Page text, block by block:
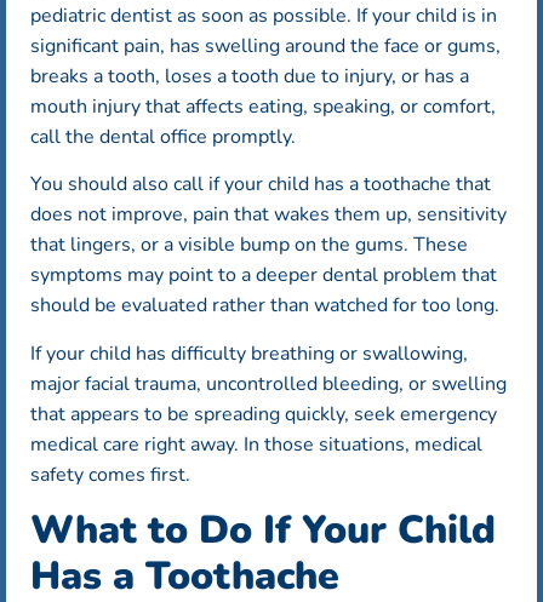
pediatric dentist as soon as possible. If your child is in
significant pain, has swelling around the face or gums,
breaks a tooth, loses a tooth due to injury, or has a
mouth injury that affects eating, speaking, or comfort,
call the dental office promptly.
You should also call if your child has a toothache that
does not improve, pain that wakes them up, sensitivity
that lingers, or a visible bump on the gums. These
symptoms may point to a deeper dental problem that
should be evaluated rather than watched for too long.
If your child has difficulty breathing or swallowing,
major facial trauma, uncontrolled bleeding, or swelling
that appears to be spreading quickly, seek emergency
medical care right away. In those situations, medical
safety comes first.
What to Do If Your Child
Has a Toothache